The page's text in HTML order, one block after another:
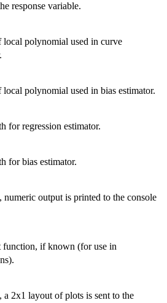
response variable.
local polynomial used in curve
local polynomial used in bias estimator.
for regression estimator.
for bias estimator.
output is printed to the console
function, if known (for use in
2x1 layout of plots is sent to the